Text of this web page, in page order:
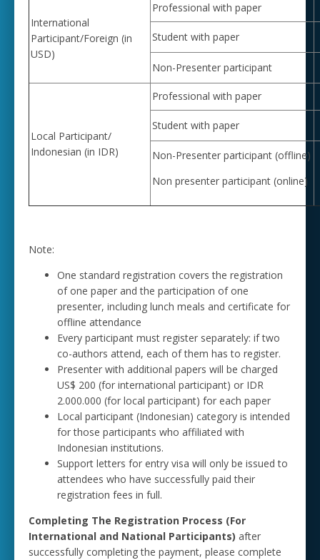
International
Participant/Foreign (in
USD)
Professional with paper
Student with paper
Non-Presenter participant
Local Participant/
Indonesian (in IDR)
Professional with paper
Student with paper
Non-Presenter participant (offline)
Non presenter participant (online)
Note:
One standard registration covers the registration
of one paper and the participation of one
presenter, including lunch meals and certificate for
offline attendance
Every participant must register separately: if two
co-authors attend, each of them has to register.
Presenter with additional papers will be charged
US$ 200 (for international participant) or IDR
2.000.000 (for local participant) for each paper
Local participant (Indonesian) category is intended
for those participants who affiliated with
Indonesian institutions.
Support letters for entry visa will only be issued to
attendees who have successfully paid their
registration fees in full.
Completing The Registration Process (For
International and National Participants) after
successfully completing the payment, please complete